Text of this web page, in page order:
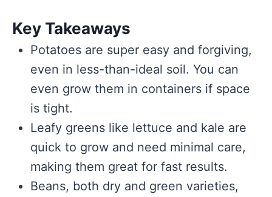
Key Takeaways
Potatoes are super easy and forgiving,
even in less-than-ideal soil. You can
even grow them in containers if space
is tight.
Leafy greens like lettuce and kale are
quick to grow and need minimal care,
making them great for fast results.
Beans, both dry and green varieties,